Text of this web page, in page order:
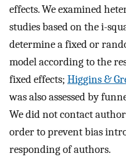
effects. We examined
studies based on the i-
determine a fixed or
model according to the
fixed effects; Higgins &
was also assessed by
We did not contact
order to prevent bias
responding of authors.